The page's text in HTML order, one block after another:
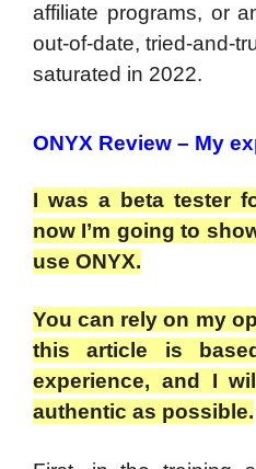
affiliate programs, or
out-of-date, tried-and-
saturated in 2022.
ONYX Review – My
I was a beta tester
now I’m going to
use ONYX.
You can rely on my
this article is
experience, and I
authentic as possible.